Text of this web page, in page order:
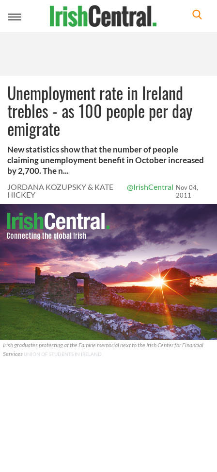
Toggle
Unemployment rate in Ireland
trebles - as 100 people per day
emigrate
New statistics show that the number of people
claiming unemployment benefit in October increased
by 2,700. The n...
JORDANA KOZUPSKY & KATE
HICKEY
@IrishCentral Nov 04,
2011
Irish graduates protesting at the Famine memorial next to the Irish Center for Financial
Services UNION OF STUDENTS IN IRELAND